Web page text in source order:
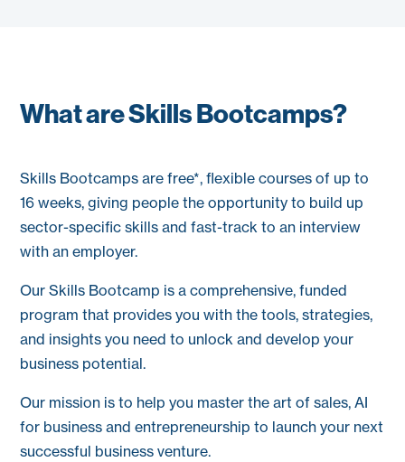
What are Skills Bootcamps?
Skills Bootcamps are free*, flexible courses of up to
16 weeks, giving people the opportunity to build up
sector-specific skills and fast-track to an interview
with an employer.
Our Skills Bootcamp is a comprehensive, funded
program that provides you with the tools, strategies,
and insights you need to unlock and develop your
business potential.
Our mission is to help you master the art of sales, AI
for business and entrepreneurship to launch your next
successful business venture.